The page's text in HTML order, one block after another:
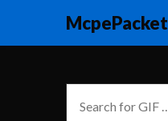
McpePacket